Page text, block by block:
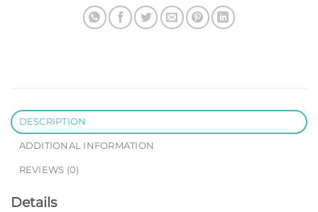
DESCRIPTION
ADDITIONAL INFORMATION
REVIEWS (0)
Details